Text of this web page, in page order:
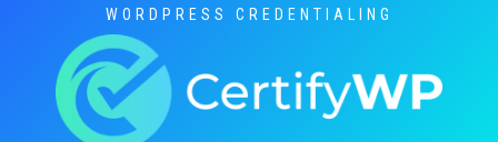
WORDPRESS CREDENTIALING